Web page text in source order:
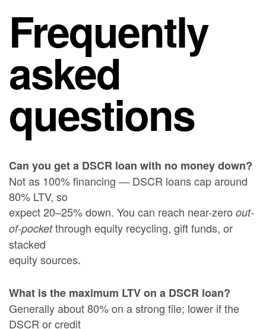
Frequently
asked
questions
Can you get a DSCR loan with no money down?
Not as 100% financing — DSCR loans cap around
80% LTV, so
expect 20–25% down. You can reach near-zero out-
of-pocketthrough equity recycling, gift funds, or
stacked
equity sources.
What is the maximum LTV on a DSCR loan?
Generally about 80% on a strong file; lower if the
DSCR or credit